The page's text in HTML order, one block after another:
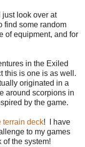
just look over at
find some random
of equipment, and for
in the Exiled
this is one is as well.
originated in a
around scorpions in
by the game.
terrain deck! I have
to my games
the system!